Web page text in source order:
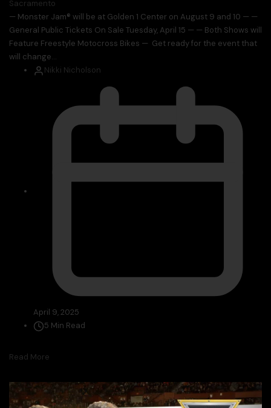
Sacramento
— Monster Jam® will be at Golden 1 Center on August 9 and 10 — —
General Public Tickets On Sale Tuesday, April 15 — — Both Shows will
Feature Freestyle Motocross Bikes — Get ready for the event that
will change...
Nikki Nicholson
April 9, 2025
5 Min Read
Read More